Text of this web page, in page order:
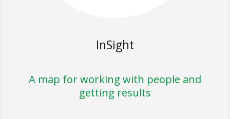
InSight
A map for working with people and
getting results